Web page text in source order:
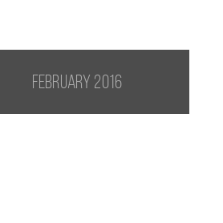
February 2016